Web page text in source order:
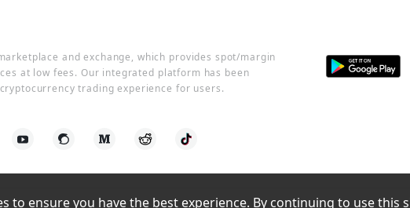
and exchange, which provides spot/margin
at low fees. Our integrated platform has been
trading experience for users.
to ensure you have the best experience. By continuing to use this